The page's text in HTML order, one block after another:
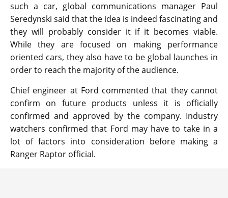
such a car, global communications manager Paul
Seredynski said that the idea is indeed fascinating and
they will probably consider it if it becomes viable.
While they are focused on making performance
oriented cars, they also have to be global launches in
order to reach the majority of the audience.
Chief engineer at Ford commented that they cannot
confirm on future products unless it is officially
confirmed and approved by the company. Industry
watchers confirmed that Ford may have to take in a
lot of factors into consideration before making a
Ranger Raptor official.